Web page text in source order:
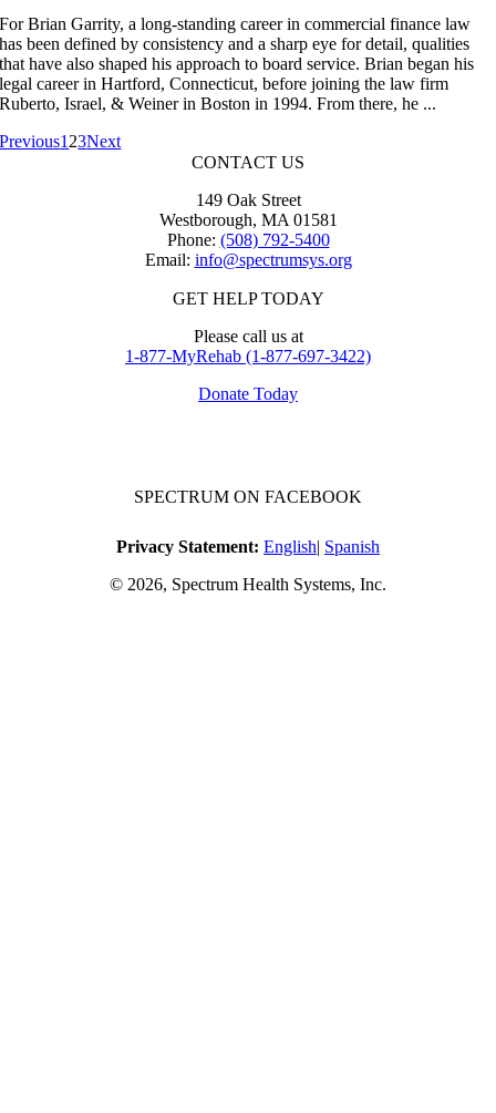
For Brian Garrity, a long-standing career in commercial finance law
has been defined by consistency and a sharp eye for detail, qualities
that have also shaped his approach to board service. Brian began his
legal career in Hartford, Connecticut, before joining the law firm
Ruberto, Israel, & Weiner in Boston in 1994. From there, he ...
Previous1 23Next
CONTACT US
149 Oak Street
Westborough, MA 01581
Phone: (508) 792-5400
Email: info@spectrumsys.org
GET HELP TODAY
Please call us at
1-877-MyRehab (1-877-697-3422)
Donate Today
SPECTRUM ON FACEBOOK
Privacy Statement: English| Spanish
© 2026, Spectrum Health Systems, Inc.